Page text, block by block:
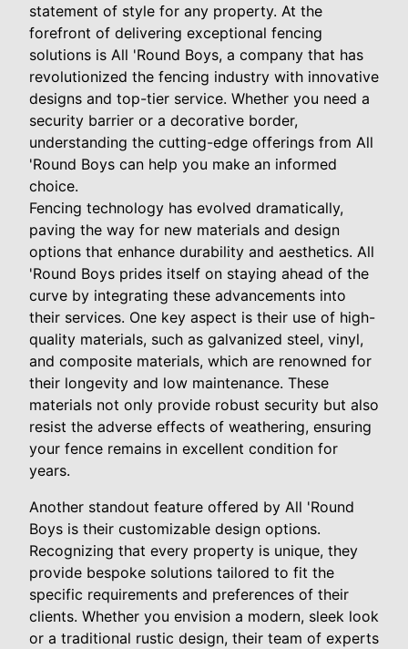
statement of style for any property. At the
forefront of delivering exceptional fencing
solutions is All 'Round Boys, a company that has
revolutionized the fencing industry with innovative
designs and top-tier service. Whether you need a
security barrier or a decorative border,
understanding the cutting-edge offerings from All
'Round Boys can help you make an informed
choice.
Fencing technology has evolved dramatically,
paving the way for new materials and design
options that enhance durability and aesthetics. All
'Round Boys prides itself on staying ahead of the
curve by integrating these advancements into
their services. One key aspect is their use of high-
quality materials, such as galvanized steel, vinyl,
and composite materials, which are renowned for
their longevity and low maintenance. These
materials not only provide robust security but also
resist the adverse effects of weathering, ensuring
your fence remains in excellent condition for
years.
Another standout feature offered by All 'Round
Boys is their customizable design options.
Recognizing that every property is unique, they
provide bespoke solutions tailored to fit the
specific requirements and preferences of their
clients. Whether you envision a modern, sleek look
or a traditional rustic design, their team of experts